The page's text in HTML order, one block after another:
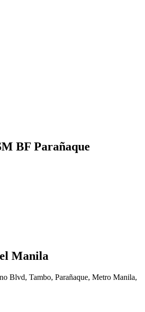
BF Parañaque
Manila
Blvd, Tambo, Parañaque, Metro Manila,